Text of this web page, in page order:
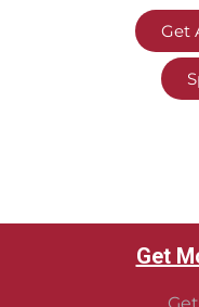
Get
Get